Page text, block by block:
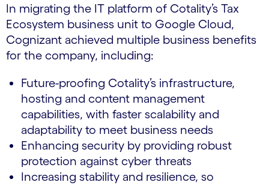
In migrating the IT platform of Cotality’s Tax
Ecosystem business unit to Google Cloud,
Cognizant achieved multiple business benefits
for the company, including:
Future-proofing Cotality’s infrastructure,
hosting and content management
capabilities, with faster scalability and
adaptability to meet business needs
Enhancing security by providing robust
protection against cyber threats
Increasing stability and resilience, so